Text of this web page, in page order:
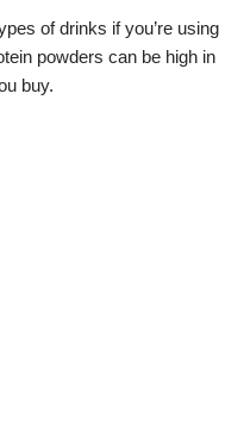
of drinks if you’re using
powders can be high in
buy.